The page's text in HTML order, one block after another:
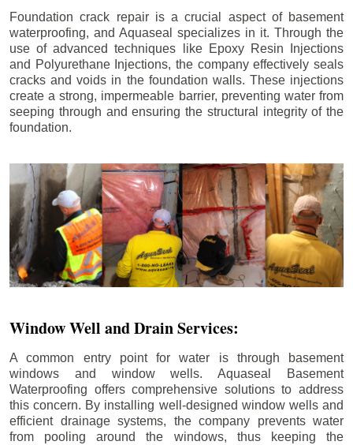
Foundation crack repair is a crucial aspect of basement
waterproofing, and Aquaseal specializes in it. Through the
use of advanced techniques like Epoxy Resin Injections
and Polyurethane Injections, the company effectively seals
cracks and voids in the foundation walls. These injections
create a strong, impermeable barrier, preventing water from
seeping through and ensuring the structural integrity of the
foundation.
Window Well and Drain Services:
A common entry point for water is through basement
windows and window wells. Aquaseal Basement
Waterproofing offers comprehensive solutions to address
this concern. By installing well-designed window wells and
efficient drainage systems, the company prevents water
from pooling around the windows, thus keeping the